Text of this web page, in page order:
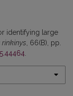
identifying large
rinkinys , 66(B), pp.
.